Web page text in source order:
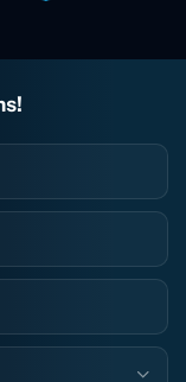
goes
So highly
you do as